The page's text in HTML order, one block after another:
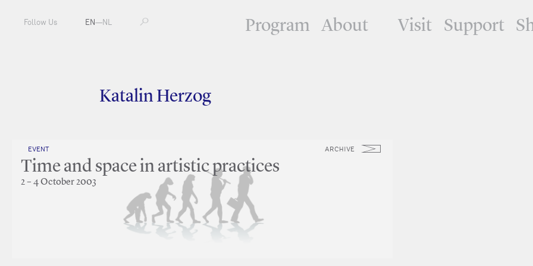
Program About Visit Support
Follow Us EN—NL
Katalin Herzog
ARCHIVE
EVENT
Time and space in artistic practices
2 – 4 October 2003